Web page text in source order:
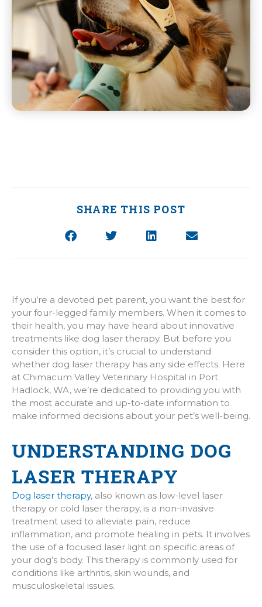
SHARE THIS POST
If you’re a devoted pet parent, you want the best for
your four-legged family members. When it comes to
their health, you may have heard about innovative
treatments like dog laser therapy. But before you
consider this option, it’s crucial to understand
whether dog laser therapy has any side effects. Here
at Chimacum Valley Veterinary Hospital in Port
Hadlock, WA, we’re dedicated to providing you with
the most accurate and up-to-date information to
make informed decisions about your pet’s well-being.
UNDERSTANDING DOG
LASER THERAPY
Dog laser therapy, also known as low-level laser
therapy or cold laser therapy, is a non-invasive
treatment used to alleviate pain, reduce
inflammation, and promote healing in pets. It involves
the use of a focused laser light on specific areas of
your dog’s body. This therapy is commonly used for
conditions like arthritis, skin wounds, and
musculoskeletal issues.